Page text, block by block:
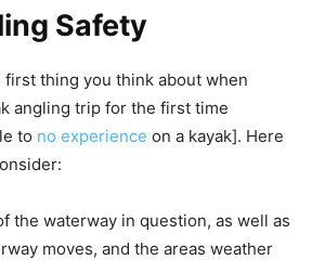
Safety
first thing you think about when
angling trip for the first time
to no experience on a kayak]. Here
the waterway in question, as well as
moves, and the areas weather